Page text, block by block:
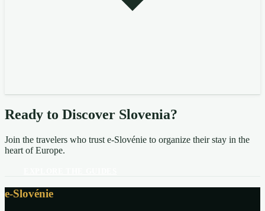
Ready to Discover Slovenia?
Join the travelers who trust e-Slovénie to organize their stay in the
heart of Europe.
e-Slovénie